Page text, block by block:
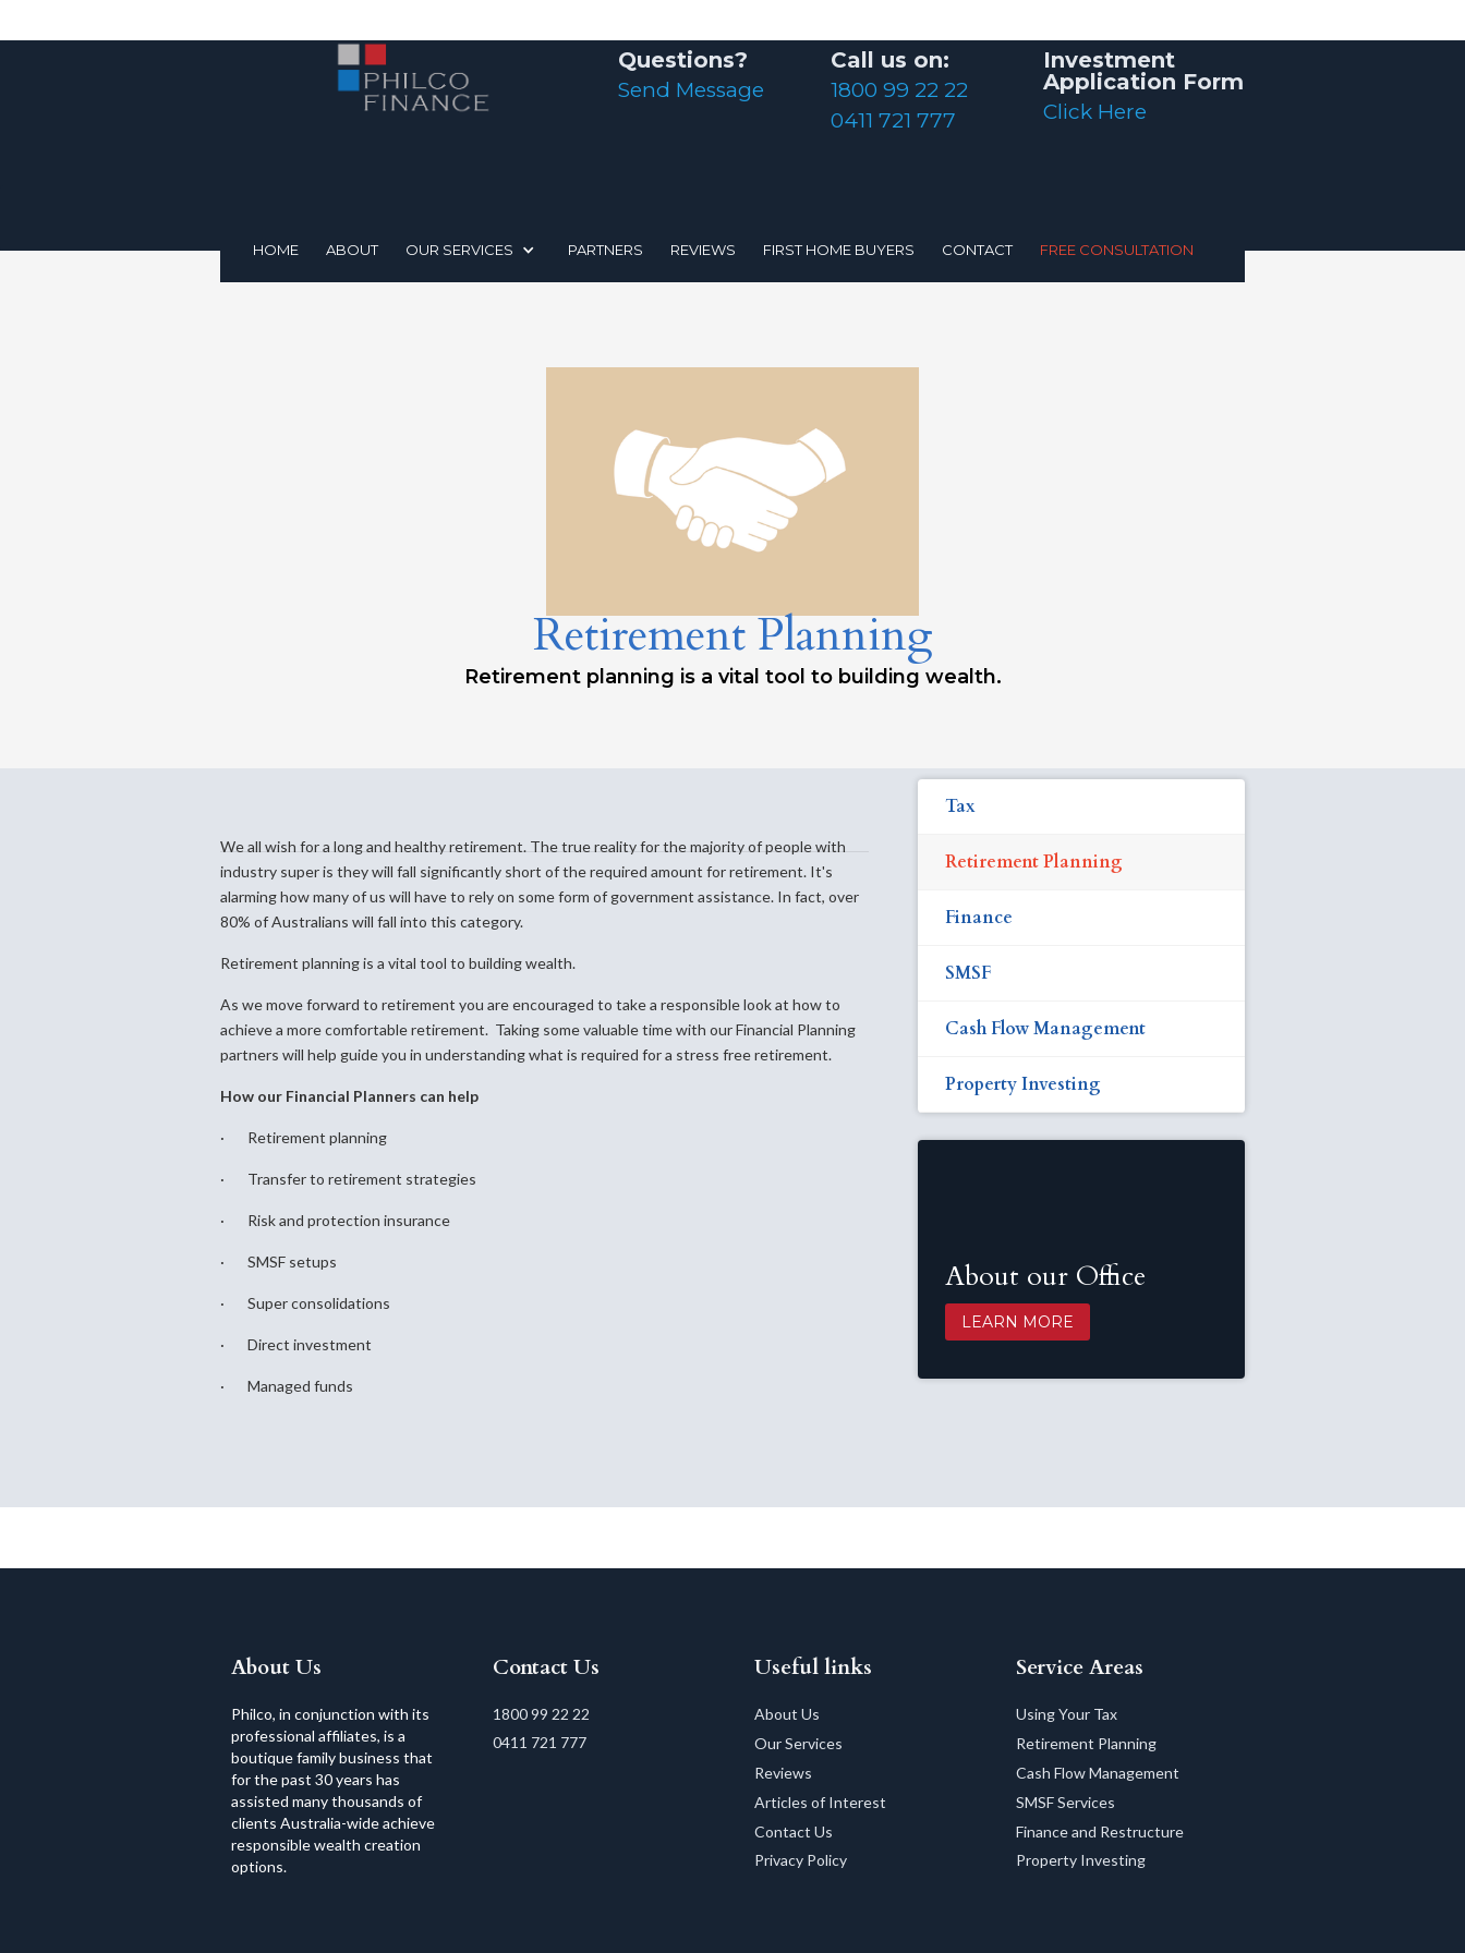
Investment
Application Form
Click Here
Call us on:
1800 99 22 22
0411 721 777
Questions?
Send Message
HOME ABOUT OUR SERVICES PARTNERS REVIEWS FIRST HOME BUYERS CONTACT FREE CONSULTATION
Retirement Planning
Retirement planning is a vital tool to building wealth.
We all wish for a long and healthy retirement. The true reality for the majority of people with
industry super is they will fall significantly short of the required amount for retirement. It's
alarming how many of us will have to rely on some form of government assistance. In fact, over
80% of Australians will fall into this category.
Retirement planning is a vital tool to building wealth.
As we move forward to retirement you are encouraged to take a responsible look at how to
achieve a more comfortable retirement. Taking some valuable time with our Financial Planning
partners will help guide you in understanding what is required for a stress free retirement.
How our Financial Planners can help
· Retirement planning
· Transfer to retirement strategies
· Risk and protection insurance
· SMSF setups
· Super consolidations
· Direct investment
· Managed funds
Tax
Retirement Planning
Finance
SMSF
Cash Flow Management
Property Investing
About our Office
LEARN MORE
About Us
Philco, in conjunction with its
professional affiliates, is a
boutique family business that
for the past 30 years has
assisted many thousands of
clients Australia-wide achieve
responsible wealth creation
options.
Contact Us
1800 99 22 22
0411 721 777
Useful links
About Us
Our Services
Reviews
Articles of Interest
Contact Us
Privacy Policy
Service Areas
Using Your Tax
Retirement Planning
Cash Flow Management
SMSF Services
Finance and Restructure
Property Investing